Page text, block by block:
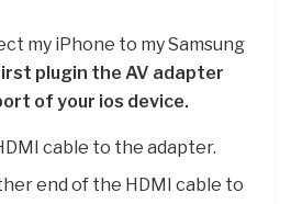
my iPhone to my Samsung
plugin the AV adapter
of your ios device.
cable to the adapter.
end of the HDMI cable to